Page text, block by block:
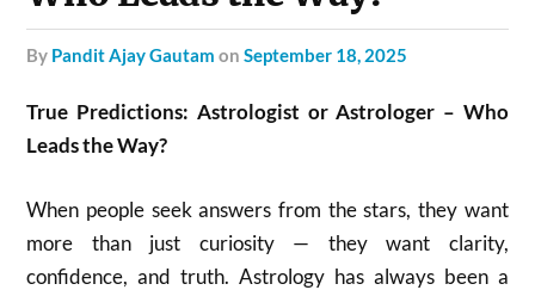
by Pandit Ajay Gautam onSeptember 18, 2025
True Predictions: Astrologist or Astrologer – Who
Leads the Way?
When people seek answers from the stars, they want
more than just curiosity — they want clarity,
confidence, and truth. Astrology has always been a